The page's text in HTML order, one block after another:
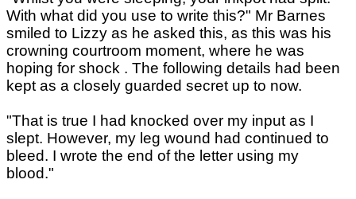
With what did you use to write this?" Mr Barnes
smiled to Lizzy as he asked this, as this was his
crowning courtroom moment, where he was
hoping for shock . The following details had been
kept as a closely guarded secret up to now.
"That is true I had knocked over my input as I
slept. However, my leg wound had continued to
bleed. I wrote the end of the letter using my
blood."